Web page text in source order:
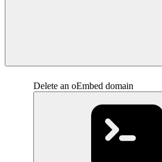
Delete an oEmbed domain